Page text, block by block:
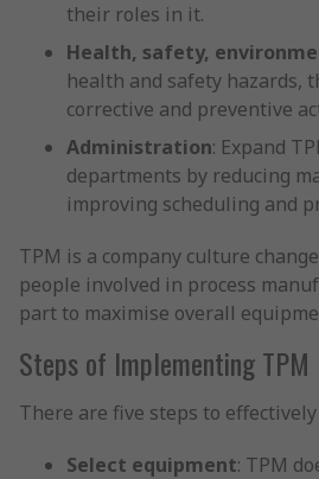
their roles in it.
Health, safety,
health and safety hazards,
corrective and preventive
Administration: Expand
departments by reducing
improving scheduling and
TPM is a company culture
people involved in process
part to maximise overall
Steps of Implementing TPM
There are five steps to
Select equipment: TPM